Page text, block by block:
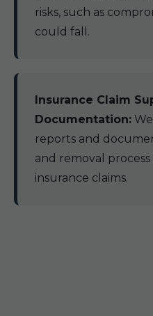
risks, such as
could fall.
Insurance Claim
Documentation:
reports and
and removal
insurance claims.